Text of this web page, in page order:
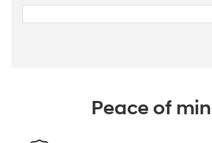
Peace of